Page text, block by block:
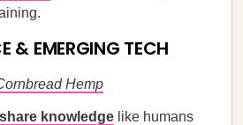
& EMERGING TECH
Hemp
knowledge like humans